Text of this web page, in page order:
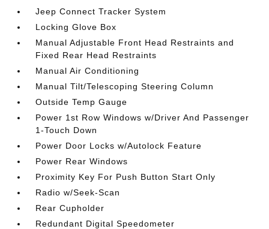
Jeep Connect Tracker System
Locking Glove Box
Manual Adjustable Front Head Restraints and
Fixed Rear Head Restraints
Manual Air Conditioning
Manual Tilt/Telescoping Steering Column
Outside Temp Gauge
Power 1st Row Windows w/Driver And Passenger
1-Touch Down
Power Door Locks w/Autolock Feature
Power Rear Windows
Proximity Key For Push Button Start Only
Radio w/Seek-Scan
Rear Cupholder
Redundant Digital Speedometer